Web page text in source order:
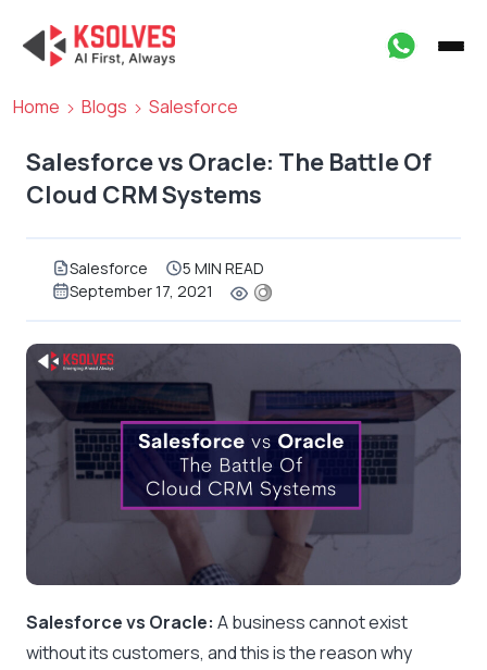
Home Blogs Salesforce
Salesforce vs Oracle: The Battle Of
Cloud CRM Systems
Salesforce
5 MIN READ
September 17, 2021
Salesforce vs Oracle: A business cannot exist
without its customers, and this is the reason why